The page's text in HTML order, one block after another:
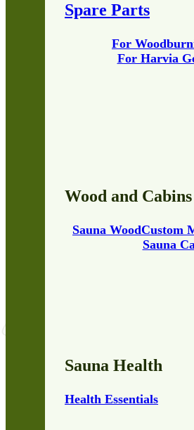
Spare Parts
For Harvia
For
Wood and Cabins
Sauna WoodCustom
Sauna
Sauna Health
Health Essentials